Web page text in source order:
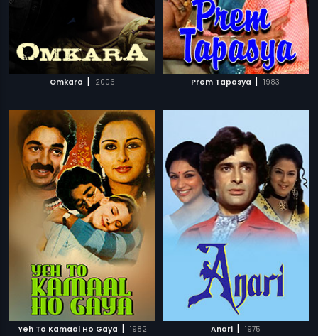
Omkara | 2006 Prem Tapasya | 1983
Yeh To Kamaal Ho Gaya | 1982 Anari | 1975